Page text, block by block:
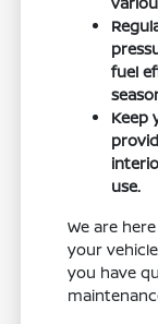
fuel
Keep
use.
We are
your
you have